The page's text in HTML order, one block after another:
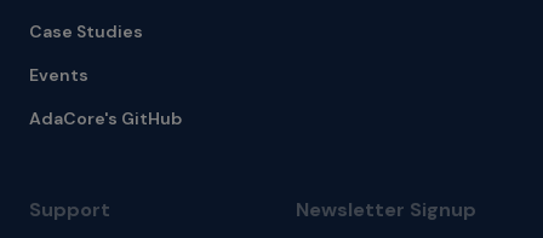
Case Studies
Events
AdaCore's GitHub
Support Newsletter Signup